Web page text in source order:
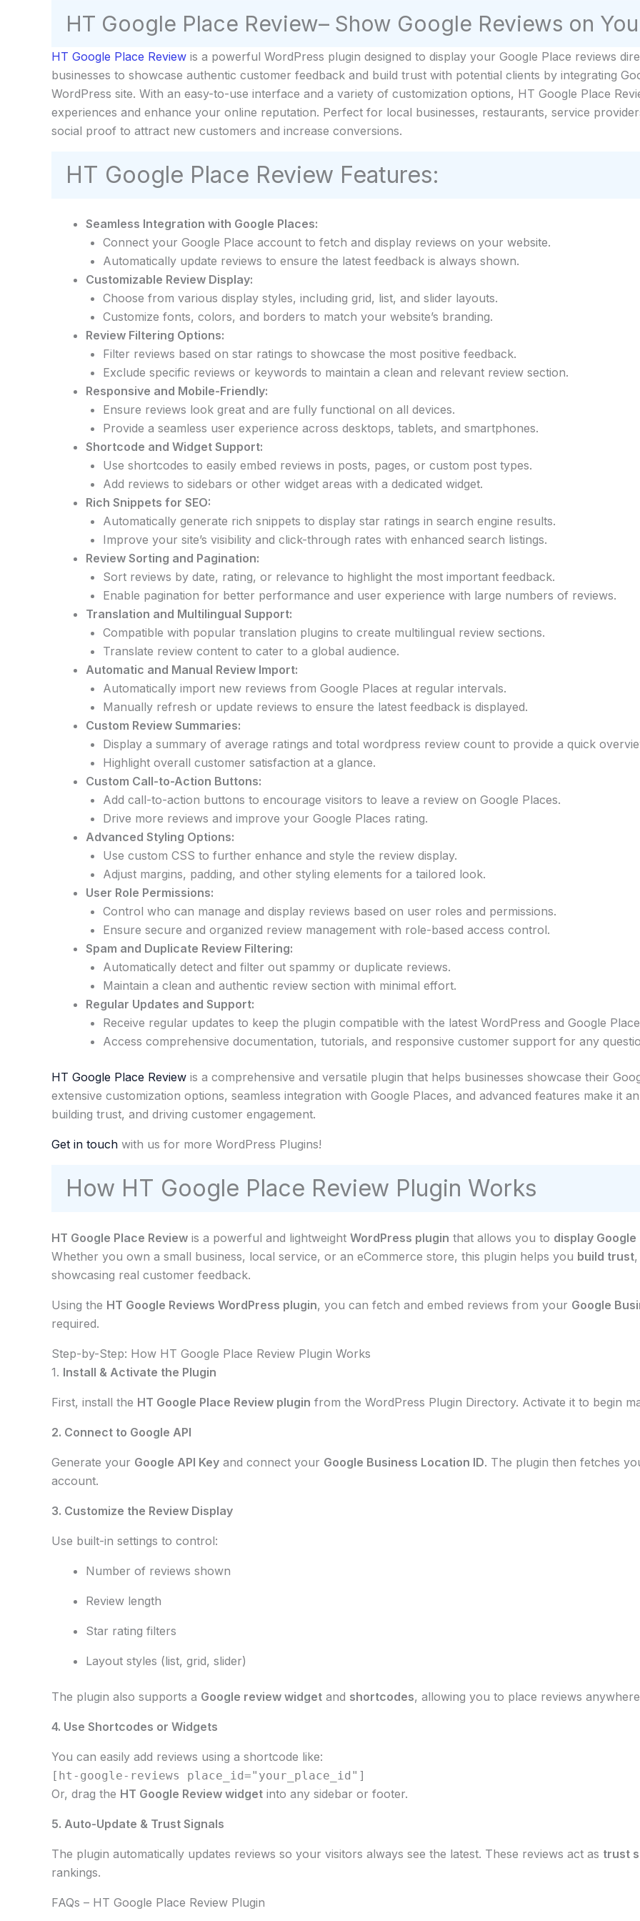
HT Google Place Review– Show Google Reviews on
HT Google Place Review is a powerful WordPress plugin designed to display your Google Place reviews
businesses to showcase authentic customer feedback and build trust with potential clients by integrating
WordPress site. With an easy-to-use interface and a variety of customization options, HT Google Place
experiences and enhance your online reputation. Perfect for local businesses, restaurants, service
social proof to attract new customers and increase conversions.
HT Google Place Review Features:
Seamless Integration with Google Places:
Connect your Google Place account to fetch and display reviews on your website.
Automatically update reviews to ensure the latest feedback is always shown.
Customizable Review Display:
Choose from various display styles, including grid, list, and slider layouts.
Customize fonts, colors, and borders to match your website’s branding.
Review Filtering Options:
Filter reviews based on star ratings to showcase the most positive feedback.
Exclude specific reviews or keywords to maintain a clean and relevant review section.
Responsive and Mobile-Friendly:
Ensure reviews look great and are fully functional on all devices.
Provide a seamless user experience across desktops, tablets, and smartphones.
Shortcode and Widget Support:
Use shortcodes to easily embed reviews in posts, pages, or custom post types.
Add reviews to sidebars or other widget areas with a dedicated widget.
Rich Snippets for SEO:
Automatically generate rich snippets to display star ratings in search engine results.
Improve your site’s visibility and click-through rates with enhanced search listings.
Review Sorting and Pagination:
Sort reviews by date, rating, or relevance to highlight the most important feedback.
Enable pagination for better performance and user experience with large numbers of reviews.
Translation and Multilingual Support:
Compatible with popular translation plugins to create multilingual review sections.
Translate review content to cater to a global audience.
Automatic and Manual Review Import:
Automatically import new reviews from Google Places at regular intervals.
Manually refresh or update reviews to ensure the latest feedback is displayed.
Custom Review Summaries:
Display a summary of average ratings and total wordpress review count to provide a quick
Highlight overall customer satisfaction at a glance.
Custom Call-to-Action Buttons:
Add call-to-action buttons to encourage visitors to leave a review on Google Places.
Drive more reviews and improve your Google Places rating.
Advanced Styling Options:
Use custom CSS to further enhance and style the review display.
Adjust margins, padding, and other styling elements for a tailored look.
User Role Permissions:
Control who can manage and display reviews based on user roles and permissions.
Ensure secure and organized review management with role-based access control.
Spam and Duplicate Review Filtering:
Automatically detect and filter out spammy or duplicate reviews.
Maintain a clean and authentic review section with minimal effort.
Regular Updates and Support:
Receive regular updates to keep the plugin compatible with the latest WordPress and Google
Access comprehensive documentation, tutorials, and responsive customer support for any
HT Google Place Review is a comprehensive and versatile plugin that helps businesses showcase their
extensive customization options, seamless integration with Google Places, and advanced features make it
building trust, and driving customer engagement.
Get in touch with us for more WordPress Plugins!
How HT Google Place Review Plugin Works
HT Google Place Review is a powerful and lightweight WordPress plugin that allows you to display
Whether you own a small business, local service, or an eCommerce store, this plugin helps you build trust
showcasing real customer feedback.
Using the HT Google Reviews WordPress plugin, you can fetch and embed reviews from your Google
required.
Step-by-Step: How HT Google Place Review Plugin Works
1. Install & Activate the Plugin
First, install the HT Google Place Review plugin from the WordPress Plugin Directory. Activate it to begin
2. Connect to Google API
Generate your Google API Key and connect your Google Business Location ID. The plugin then fetches
account.
3. Customize the Review Display
Use built-in settings to control:
Number of reviews shown
Review length
Star rating filters
Layout styles (list, grid, slider)
The plugin also supports a Google review widget and shortcodes, allowing you to place reviews
4. Use Shortcodes or Widgets
You can easily add reviews using a shortcode like:
[ht-google-reviews place_id="your_place_id"]
Or, drag the HT Google Review widget into any sidebar or footer.
5. Auto-Update & Trust Signals
The plugin automatically updates reviews so your visitors always see the latest. These reviews act as trust
rankings.
FAQs – HT Google Place Review Plugin